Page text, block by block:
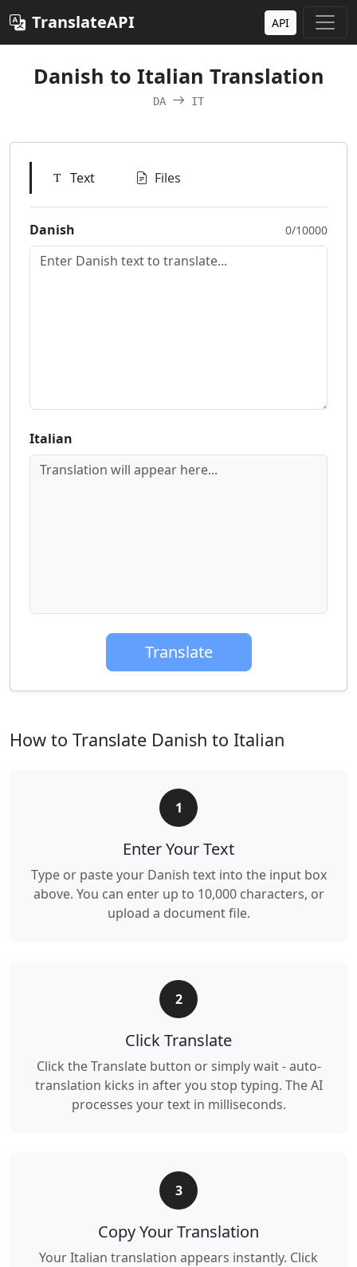
TranslateAPI API
Danish to Italian Translation
DA IT
Text Files
Danish 0/10000
Italian
Translation will appear here...
Translate
How to Translate Danish to Italian
1
Enter Your Text
Type or paste your Danish text into the input box
above. You can enter up to 10,000 characters, or
upload a document file.
2
Click Translate
Click the Translate button or simply wait - auto-
translation kicks in after you stop typing. The AI
processes your text in milliseconds.
3
Copy Your Translation
Your Italian translation appears instantly. Click